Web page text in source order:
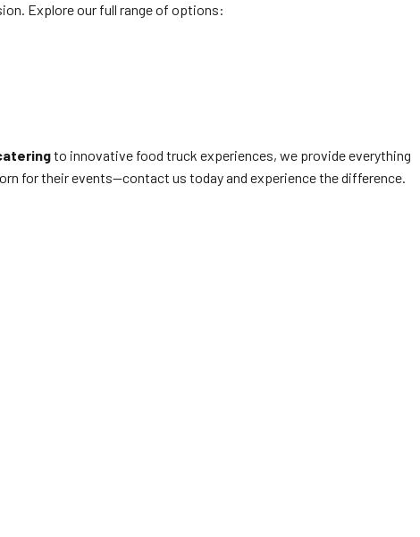
Explore our full range of options:
to innovative food truck experiences, we provide everything
for their events—contact us today and experience the difference.